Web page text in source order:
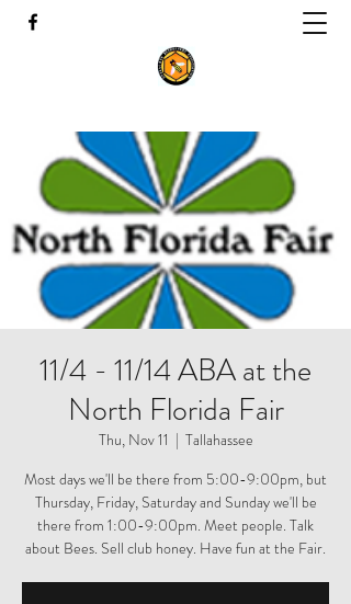
11/4 - 11/14 ABA at the
North Florida Fair
Thu, Nov 11
  |
Tallahassee
Most days we'll be there from 5:00-9:00pm, but
Thursday, Friday, Saturday and Sunday we'll be
there from 1:00-9:00pm. Meet people. Talk
about Bees. Sell club honey. Have fun at the Fair.